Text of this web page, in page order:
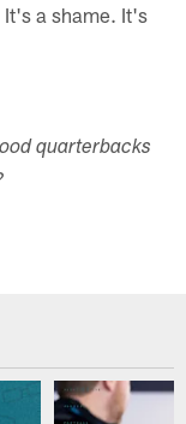
a shame. It's
quarterbacks